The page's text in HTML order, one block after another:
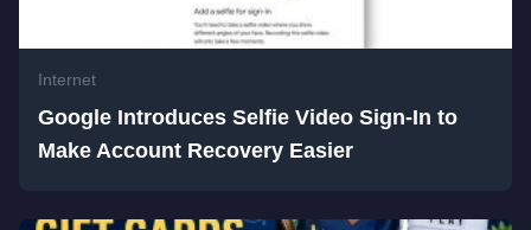
Internet
Google Introduces Selfie Video Sign-In to
Make Account Recovery Easier